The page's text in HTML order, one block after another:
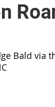
Bald via